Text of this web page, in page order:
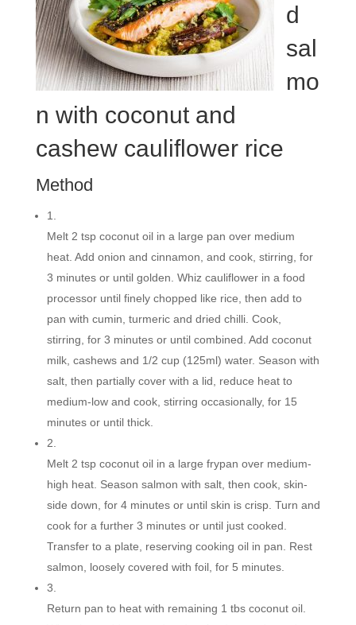
d
sal
mo
n with coconut and
cashew cauliflower rice
Method
1.
Melt 2 tsp coconut oil in a large pan over medium
heat. Add onion and cinnamon, and cook, stirring, for
3 minutes or until golden. Whiz cauliflower in a food
processor until finely chopped like rice, then add to
pan with cumin, turmeric and dried chilli. Cook,
stirring, for 3 minutes or until combined. Add coconut
milk, cashews and 1/2 cup (125ml) water. Season with
salt, then partially cover with a lid, reduce heat to
medium-low and cook, stirring occasionally, for 15
minutes or until thick.
2.
Melt 2 tsp coconut oil in a large frypan over medium-
high heat. Season salmon with salt, then cook, skin-
side down, for 4 minutes or until skin is crisp. Turn and
cook for a further 3 minutes or until just cooked.
Transfer to a plate, reserving cooking oil in pan. Rest
salmon, loosely covered with foil, for 5 minutes.
3.
Return pan to heat with remaining 1 tbs coconut oil.